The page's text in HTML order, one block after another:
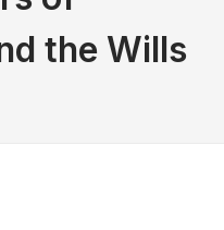
the Wills